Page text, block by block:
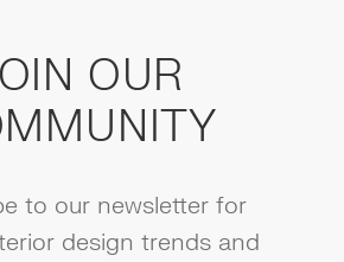
OUR
to our newsletter for
design trends and